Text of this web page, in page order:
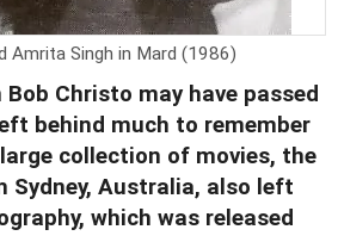
Amrita Singh in Mard (1986)
Christo may have passed
behind much to remember
large collection of movies, the
Sydney, Australia, also left
which was released